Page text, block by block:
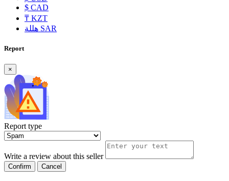
$ CAD
₸ KZT
SAR
Report
×
Report type
Write a review about this seller
Confirm Cancel